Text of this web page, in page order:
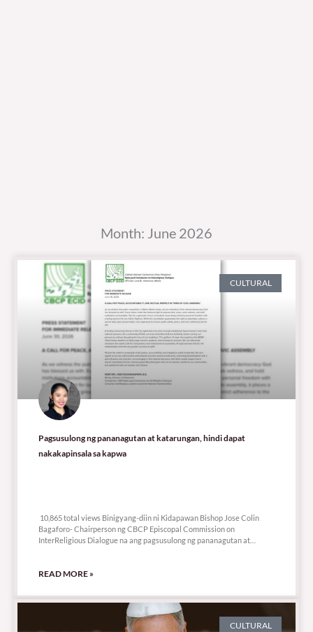
Month: June 2026
CULTURAL
Pagsusulong ng pananagutan at katarungan, hindi dapat
nakakapinsala sa kapwa
10,865 total views Binigyang-diin ni Kidapawan Bishop Jose Colin
Bagaforo- Chairperson ng CBCP Episcopal Commission on
InterReligious Dialogue na ang pagsusulong ng pananagutan at
READ MORE »
CULTURAL